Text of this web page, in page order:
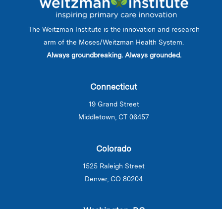
The Weitzman Institute is the innovation and research
arm of the Moses/Weitzman Health System.
Always groundbreaking. Always grounded.
Connecticut
19 Grand Street
Middletown, CT 06457
Colorado
1525 Raleigh Street
Denver, CO 80204